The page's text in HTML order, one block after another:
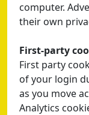
computer.
their own
First-party
First party
of your login
as you move
Analytics